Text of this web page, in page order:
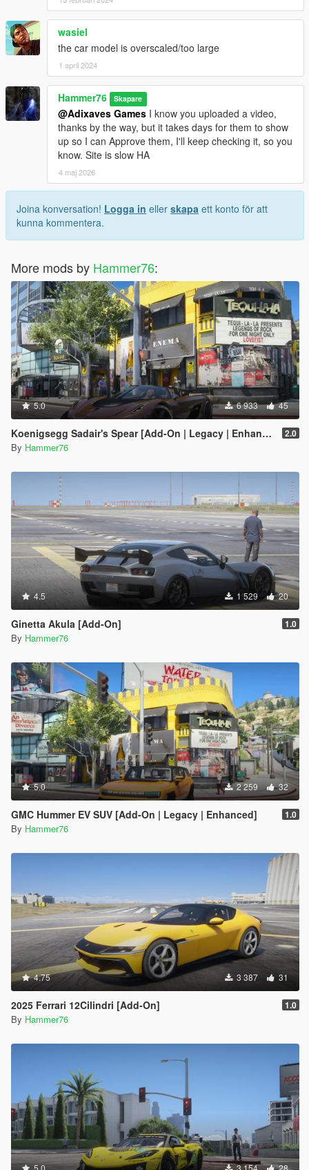
wasiel
the car model is overscaled/too large
1 april 2024
Hammer76 Skapare
@Adixaves Games I know you uploaded a video,
thanks by the way, but it takes days for them to show
up so I can Approve them, I'll keep checking it, so you
know. Site is slow HA
4 maj 2026
Joina konversation! Logga in eller skapa ett konto för att
kunna kommentera.
More mods by Hammer76:
5.0 6 933 45
Koenigsegg Sadair's Spear [Add-On | Legacy | Enhanced] 2.0
By Hammer76
4.5 1 529 20
Ginetta Akula [Add-On] 1.0
By Hammer76
5.0 2 259 32
GMC Hummer EV SUV [Add-On | Legacy | Enhanced] 1.0
By Hammer76
4.75 3 387 31
2025 Ferrari 12Cilindri [Add-On] 1.0
By Hammer76